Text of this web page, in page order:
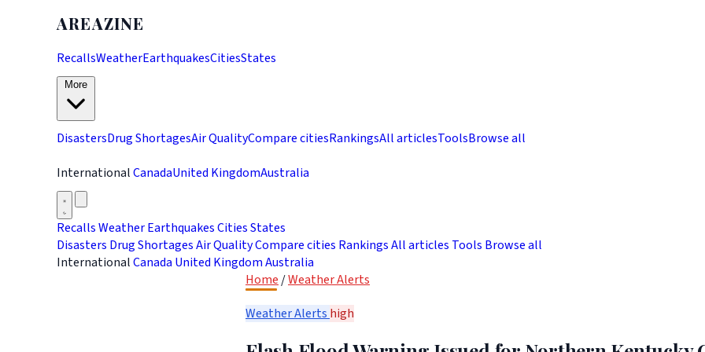
AREAZINE
RecallsWeatherEarthquakesCitiesStates
DisastersDrug ShortagesAir QualityCompare citiesRankingsAll articlesToolsBrowse all
InternationalCanadaUnited KingdomAustralia
RecallsWeatherEarthquakesCitiesStates
Disasters Drug ShortagesAir QualityCompare cities RankingsAll articles Tools Browse all
InternationalCanada United KingdomAustralia
Home /Weather Alerts
Weather Alerts high